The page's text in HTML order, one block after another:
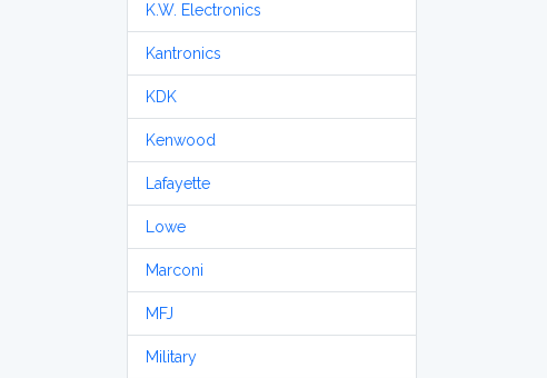
K.W. Electronics
Kantronics
KDK
Kenwood
Lafayette
Lowe
Marconi
MFJ
Military